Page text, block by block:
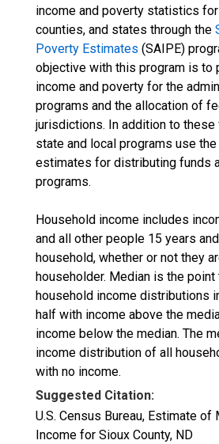
income and poverty statistics
counties, and states through the
Poverty Estimates (SAIPE)
objective with this program is
income and poverty for the
programs and the allocation of
jurisdictions. In addition to
state and local programs use
estimates for distributing funds
programs.
Household income includes
and all other people 15 years
household, whether or not they
householder. Median is the
household income distributions
half with income above the
income below the median. The
income distribution of all
with no income.
Suggested Citation:
U.S. Census Bureau, Estimate
Income for Sioux County, ND